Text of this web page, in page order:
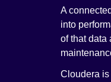
A
into
of that data
Cloudera is